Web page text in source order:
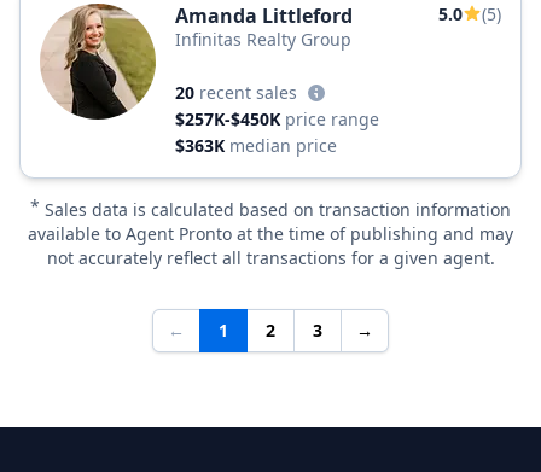
Amanda Littleford 5.0
(5)
Infinitas Realty Group
20 recent sales
$257K-$450K price range
$363K median price
* Sales data is calculated based on transaction information
available to Agent Pronto at the time of publishing and may
not accurately reflect all transactions for a given agent.
← 1 2 3 →